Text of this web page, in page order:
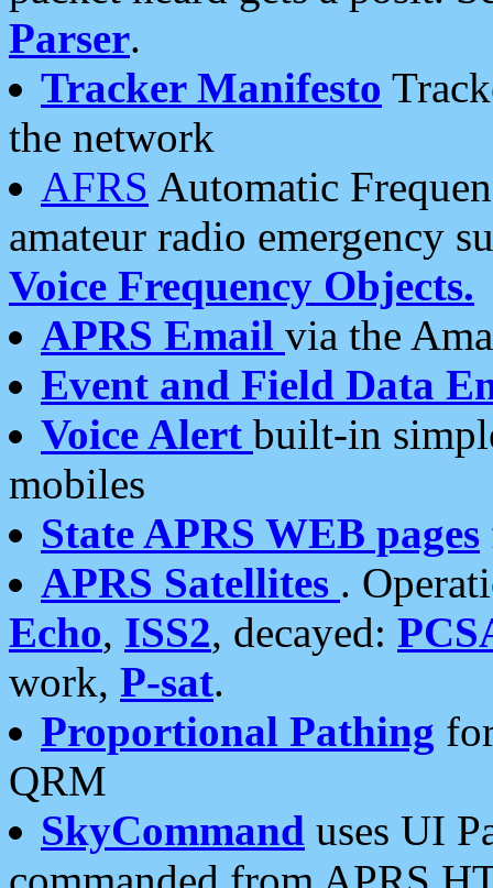
Parser.
Tracker Manifesto
the network
AFRS Automatic
amateur radio emergency
Voice Frequency Objects.
APRS Email via the
Event and Field Data
Voice Alert built-in
mobiles
State APRS WEB pages
APRS Satellites .
Echo, ISS2, decayed:
work, P-sat.
Proportional Pathing
QRM
SkyCommand uses UI